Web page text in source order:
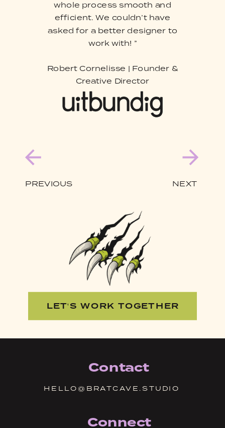
whole process smooth and
efficient. We couldn’t have
asked for a better designer to
work with! ”
Robert Cornelisse | Founder &
Creative Director
NEXT
PREVIOUS
LET'S WORK TOGETHER
Contact
HELLO@BRATCAVE.STUDIO
Connect